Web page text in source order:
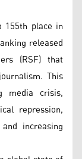
155th place in
released
(RSF) that
This
media crisis,
repression,
increasing